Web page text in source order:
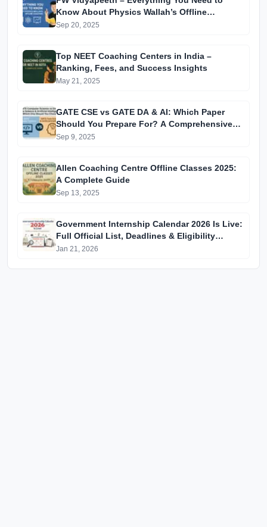
Know About Physics Wallah’s Offline
Coaching
Sep 20, 2025
Top NEET Coaching Centers in India –
Ranking, Fees, and Success Insights
May 21, 2025
GATE CSE vs GATE DA & AI: Which Paper
Should You Prepare For? A Comprehensive
Guide for GATE 2025 Aspirants
Sep 9, 2025
Allen Coaching Centre Offline Classes 2025:
A Complete Guide
Sep 13, 2025
Government Internship Calendar 2026 Is Live:
Full Official List, Deadlines & Eligibility
Explained
Jan 21, 2026